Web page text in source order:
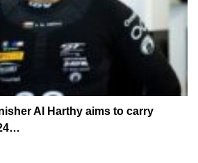
Al Harthy aims to carry